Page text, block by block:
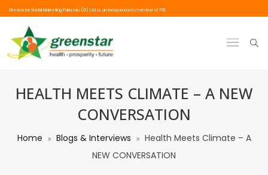
Greenstar Social Marketing Pakistan (G) Ltd. is an independent member of PSI
HEALTH MEETS CLIMATE – A NEW
CONVERSATION
Home Blogs & Interviews
Health Meets Climate – A
NEW CONVERSATION